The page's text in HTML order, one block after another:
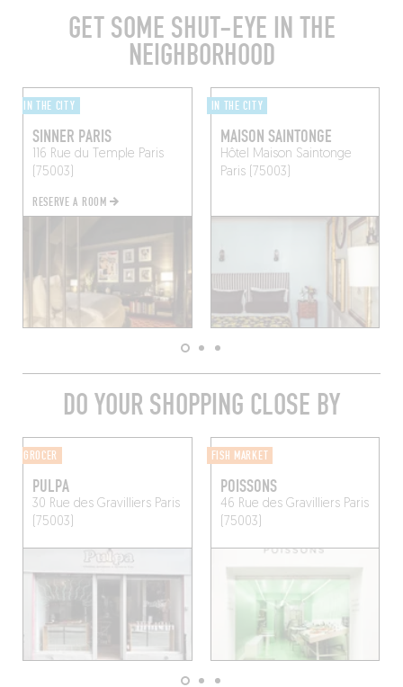
GET SOME SHUT-EYE IN THE
NEIGHBORHOOD
IN THE CITY
SINNER PARIS
116 Rue du Temple Paris
(75003)
RESERVE A ROOM
IN THE CITY
MAISON SAINTONGE
Hôtel Maison Saintonge
Paris (75003)
DO YOUR SHOPPING CLOSE BY
GROCER
PULPA
30 Rue des GravilliersParis
(75003)
FISH MARKET
POISSONS
46 Rue des GravilliersParis
(75003)